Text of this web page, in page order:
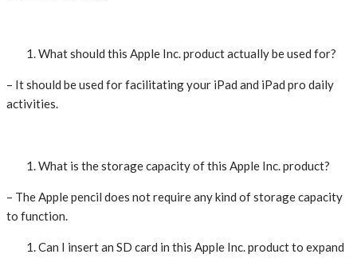
What should this Apple Inc. product actually be used for?
– It should be used for facilitating your iPad and iPad pro daily
activities.
What is the storage capacity of this Apple Inc. product?
– The Apple pencil does not require any kind of storage capacity
to function.
Can I insert an SD card in this Apple Inc. product to expand